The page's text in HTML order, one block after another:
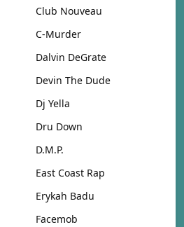
Club Nouveau
C-Murder
Dalvin DeGrate
Devin The Dude
Dj Yella
Dru Down
D.M.P.
East Coast Rap
Erykah Badu
Facemob